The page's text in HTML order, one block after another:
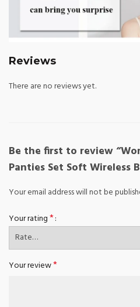
Reviews
There are no reviews yet.
Be the first to review
Panties Set Soft Wireless
Your email address will not be
Your rating*
Your review*